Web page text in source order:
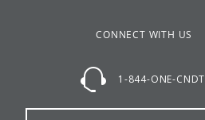
CONNECT WITH US
1-844-ONE-CNDT